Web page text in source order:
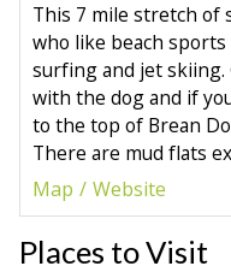
This 7 mile stretch of
who like beach
surfing and jet skiing.
with the dog and if
to the top of Brean
There are mud flats
Map
Website
Places to Visit